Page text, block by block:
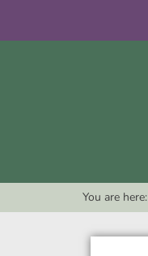
You are here: